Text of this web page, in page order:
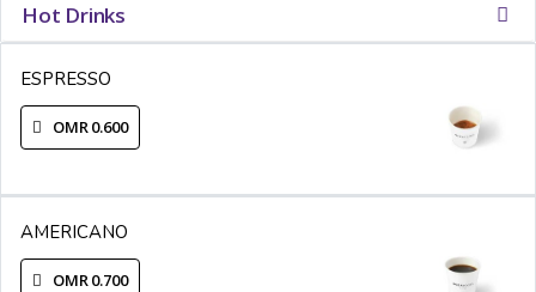
Hot Drinks
ESPRESSO
OMR 0.600
AMERICANO
OMR 0.700